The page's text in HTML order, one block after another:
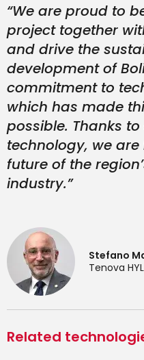
Stefano
Tenova
“We are proud to
project together
and drive the
development of
commitment to
which has made
possible. Thanks
technology, we
future of the
industry.”
Related